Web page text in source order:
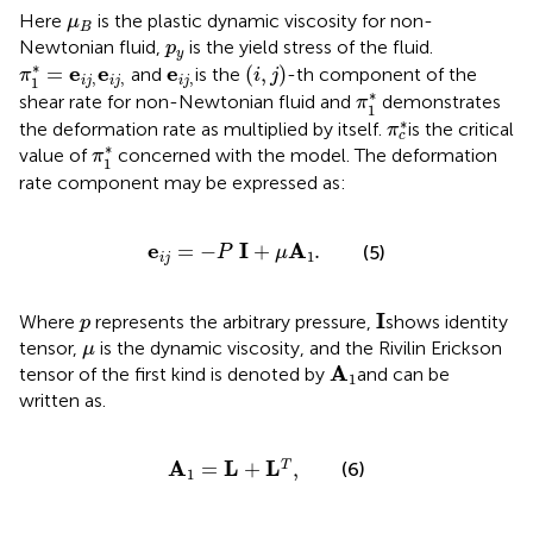
Here μB
μB is the plastic dynamic viscosity for non-
Newtonian fluid, py
pyis the yield stress of the fluid.
π∗
1
= eij,eij,
π1 e e and eij,
eij ,is the (i, j)
(i, ) -th component of the
shear rate for non-Newtonian fluid and π∗
1
π1 *
demonstrates
the deformation rate as multiplied by itself. π∗
c
πc*
is the critical
value ofπ∗
1
π1 *
concerned with the model. The deformation
rate component may be expressed as:
eij = −P I + μA1 .
e I+μ A . (5)
Where p
p represents the arbitrary pressure, I
Ishows identity
tensor, μ
μ is the dynamic viscosity, and the Rivilin Erickson
tensor of the first kind is denoted by A1
A
and can be
written as.
A1 = L + LT ,
A + T (6)